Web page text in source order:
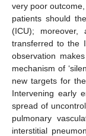
very poor
patients should
(ICU);
transferred to the
observation
mechanism of
new targets for
Intervening early
spread of
pulmonary
interstitial